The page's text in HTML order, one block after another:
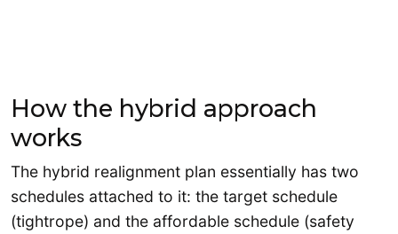
How the hybrid approach
works
The hybrid realignment plan essentially has two
schedules attached to it: the target schedule
(tightrope) and the affordable schedule (safety